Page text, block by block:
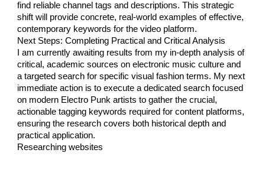
find reliable channel tags and descriptions. This strategic
shift will provide concrete, real-world examples of effective,
contemporary keywords for the video platform.
Next Steps: Completing Practical and Critical Analysis
I am currently awaiting results from my in-depth analysis of
critical, academic sources on electronic music culture and
a targeted search for specific visual fashion terms. My next
immediate action is to execute a dedicated search focused
on modern Electro Punk artists to gather the crucial,
actionable tagging keywords required for content platforms,
ensuring the research covers both historical depth and
practical application.
Researching websites